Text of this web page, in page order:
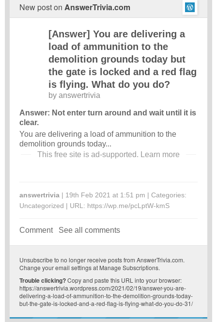
New post on AnswerTrivia.com
[Answer] You are delivering a
load of ammunition to the
demolition grounds today but
the gate is locked and a red flag
is flying. What do you do?
by answertrivia
Answer: Not enter turn around and wait until it is
clear.
You are delivering a load of ammunition to the
demolition grounds today...
This free site is ad-supported.
Learn more
answertrivia | 19th Feb 2021 at 1:51 pm | Categories:
Uncategorized | URL: https://wp.me/pcLptW-kmS
Comment See all comments
Unsubscribe to no longer receive posts from AnswerTrivia.com.
Change your email settings at Manage Subscriptions.
Trouble clicking?Copy and paste this URL into your browser:
https://answertrivia.wordpress.com/2021/02/19/answer-you-are-
delivering-a-load-of-ammunition-to-the-demolition-grounds-today-
but-the-gate-is-locked-and-a-red-flag-is-flying-what-do-you-do-31/